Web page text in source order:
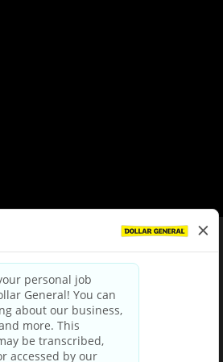
Policy|Terms & Conditions
Privacy Choices
Third Party Privacy Policy
Privacy Notice